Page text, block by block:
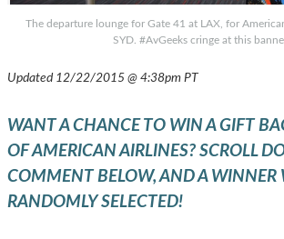
The departure lounge for Gate 41 at LAX, for
SYD. #AvGeeks cringe at this
Updated 12/22/2015 @ 4:38pm PT
WANT A CHANCE TO WIN A GIFT
OF AMERICAN AIRLINES? SCROLL
COMMENT BELOW, AND A WINNER
RANDOMLY SELECTED!